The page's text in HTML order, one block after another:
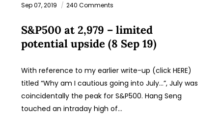
Sep 07, 2019 240 Comments
S&P500 at 2,979 – limited
potential upside (8 Sep 19)
With reference to my earlier write-up (click HERE)
titled “Why am I cautious going into July…”, July was
coincidentally the peak for S&P500. Hang Seng
touched an intraday high of…